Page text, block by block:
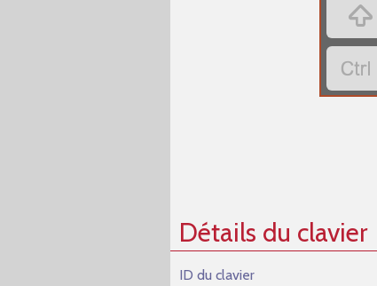


Détails du clavier
ID du clavier